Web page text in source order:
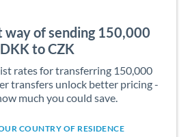
way of sending 150,000
DKK to CZK
rates for transferring 150,000
transfers unlock better pricing -
much you could save.
COUNTRY OF RESIDENCE